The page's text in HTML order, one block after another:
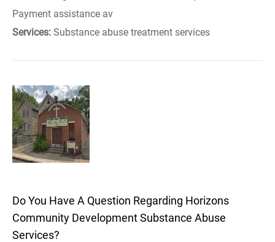
Payment assistance av
Services: Substance abuse treatment services
Do You Have A Question Regarding Horizons
Community Development Substance Abuse
Services?